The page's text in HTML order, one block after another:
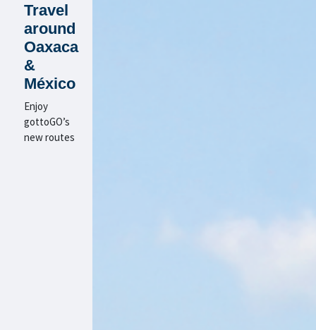
Travel
around
Oaxaca
&
México
Enjoy
gottoGO’s
new routes